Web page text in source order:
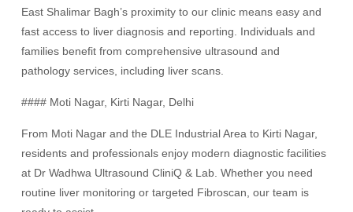
East Shalimar Bagh’s proximity to our clinic means easy and
fast access to liver diagnosis and reporting. Individuals and
families benefit from comprehensive ultrasound and
pathology services, including liver scans.
#### Moti Nagar, Kirti Nagar, Delhi
From Moti Nagar and the DLE Industrial Area to Kirti Nagar,
residents and professionals enjoy modern diagnostic facilities
at Dr Wadhwa Ultrasound CliniQ & Lab. Whether you need
routine liver monitoring or targeted Fibroscan, our team is